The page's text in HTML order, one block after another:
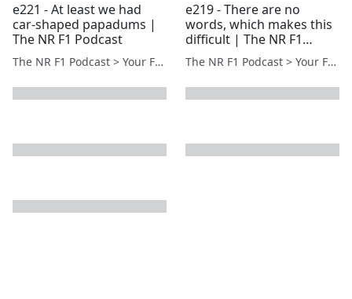
e221 - At least we had
car-shaped papadums |
The NR F1 Podcast
The NR F1 Podcast > Your Formula 1 Podcast from Norfolk, UK
e219 - There are no
words, which makes this
difficult | The NR F1
Podcast
The NR F1 Podcast > Your Formula 1 Podcast from Norfolk, UK